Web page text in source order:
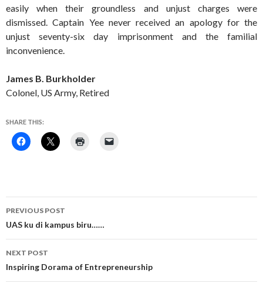
easily when their groundless and unjust charges were
dismissed. Captain Yee never received an apology for the
unjust seventy-six day imprisonment and the familial
inconvenience.
James B. Burkholder
Colonel, US Army, Retired
SHARE THIS:
Post
navigation
PREVIOUS POST
UAS ku di kampus biru……
NEXT POST
Inspiring Dorama of Entrepreneurship